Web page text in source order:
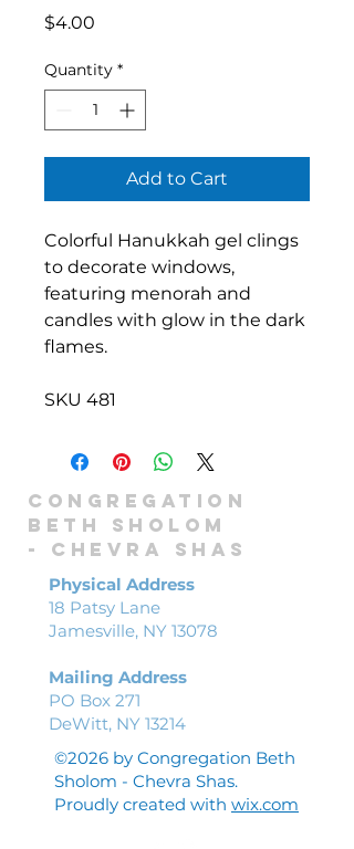
$4.00
Quantity *
Add to Cart
Colorful Hanukkah gel clings
to decorate windows,
featuring menorah and
candles with glow in the dark
flames.
SKU 481
Congregation
Beth Sholom
- Chevra shas
Physical Address
18 Patsy Lane
Jamesville, NY 13078
Mailing Address
PO Box 271
DeWitt, NY 13214
©2026 by Congregation Beth
Sholom - Chevra Shas.
Proudly created with wix.com